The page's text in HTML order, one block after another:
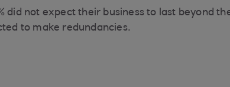
did not expect their business to last beyond
to make redundancies.